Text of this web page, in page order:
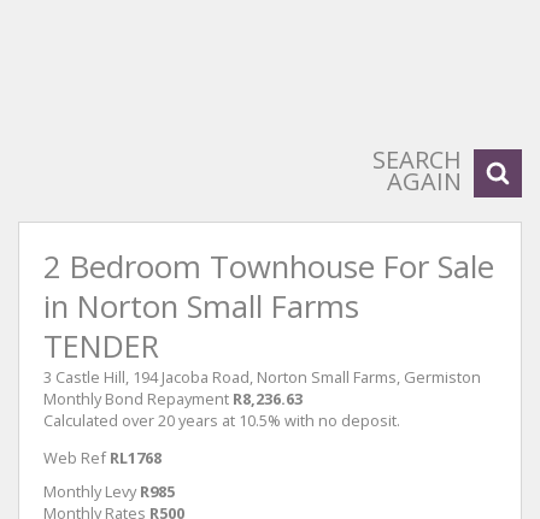
SEARCH
AGAIN
2 Bedroom Townhouse For Sale
in Norton Small Farms
TENDER
3 Castle Hill, 194 Jacoba Road, Norton Small Farms, Germiston
Monthly Bond Repayment R8,236.63
Calculated over 20 years at 10.5% with no deposit.
Web Ref RL1768
Monthly Levy R985
Monthly Rates R500